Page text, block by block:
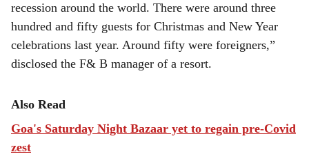
recession around the world. There were around three
hundred and fifty guests for Christmas and New Year
celebrations last year. Around fifty were foreigners,”
disclosed the F& B manager of a resort.
Also Read
Goa's Saturday Night Bazaar yet to regain pre-Covid
zest